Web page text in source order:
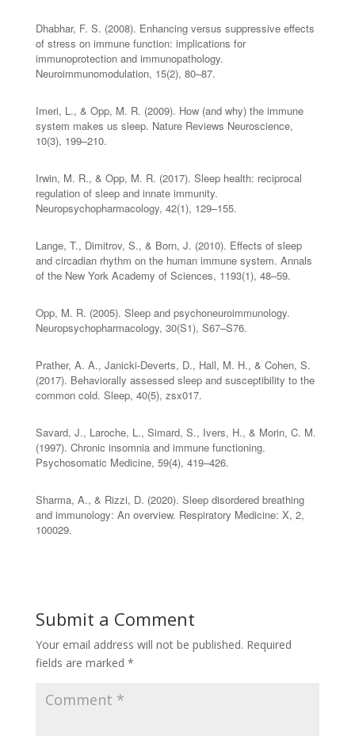
Dhabhar, F. S. (2008). Enhancing versus suppressive effects
of stress on immune function: implications for
immunoprotection and immunopathology.
Neuroimmunomodulation, 15(2), 80–87.
Imeri, L., & Opp, M. R. (2009). How (and why) the immune
system makes us sleep. Nature Reviews Neuroscience,
10(3), 199–210.
Irwin, M. R., & Opp, M. R. (2017). Sleep health: reciprocal
regulation of sleep and innate immunity.
Neuropsychopharmacology, 42(1), 129–155.
Lange, T., Dimitrov, S., & Born, J. (2010). Effects of sleep
and circadian rhythm on the human immune system. Annals
of the New York Academy of Sciences, 1193(1), 48–59.
Opp, M. R. (2005). Sleep and psychoneuroimmunology.
Neuropsychopharmacology, 30(S1), S67–S76.
Prather, A. A., Janicki-Deverts, D., Hall, M. H., & Cohen, S.
(2017). Behaviorally assessed sleep and susceptibility to the
common cold. Sleep, 40(5), zsx017.
Savard, J., Laroche, L., Simard, S., Ivers, H., & Morin, C. M.
(1997). Chronic insomnia and immune functioning.
Psychosomatic Medicine, 59(4), 419–426.
Sharma, A., & Rizzi, D. (2020). Sleep disordered breathing
and immunology: An overview. Respiratory Medicine: X, 2,
100029.
Submit a Comment
Your email address will not be published. Required
fields are marked *